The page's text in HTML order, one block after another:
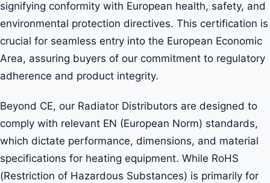
signifying conformity with European health, safety, and
environmental protection directives. This certification is
crucial for seamless entry into the European Economic
Area, assuring buyers of our commitment to regulatory
adherence and product integrity.
Beyond CE, our Radiator Distributors are designed to
comply with relevant EN (European Norm) standards,
which dictate performance, dimensions, and material
specifications for heating equipment. While RoHS
(Restriction of Hazardous Substances) is primarily for